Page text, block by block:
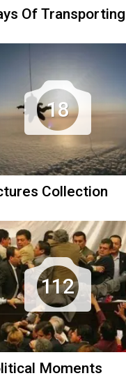
Of Transporting
18
Collection
112
Moments